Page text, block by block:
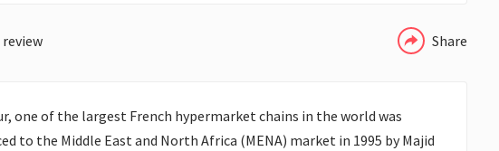
Share
one of the largest French hypermarket chains in the world was
to the Middle East and North Africa (MENA) market in 1995 by Majid